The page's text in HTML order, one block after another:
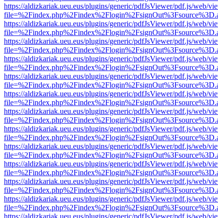
https://aldizkariak.ueu.eus/plugins/generic/pdfJsViewer/pdf.js/web/
https://aldizkariak.ueu.eus/plugins/generic/pdfJsViewer/pdf.js/web/
https://aldizkariak.ueu.eus/plugins/generic/pdfJsViewer/pdf.js/web/
https://aldizkariak.ueu.eus/plugins/generic/pdfJsViewer/pdf.js/web/
https://aldizkariak.ueu.eus/plugins/generic/pdfJsViewer/pdf.js/web/
https://aldizkariak.ueu.eus/plugins/generic/pdfJsViewer/pdf.js/web/
https://aldizkariak.ueu.eus/plugins/generic/pdfJsViewer/pdf.js/web/
https://aldizkariak.ueu.eus/plugins/generic/pdfJsViewer/pdf.js/web/
https://aldizkariak.ueu.eus/plugins/generic/pdfJsViewer/pdf.js/web/
https://aldizkariak.ueu.eus/plugins/generic/pdfJsViewer/pdf.js/web/
https://aldizkariak.ueu.eus/plugins/generic/pdfJsViewer/pdf.js/web/
https://aldizkariak.ueu.eus/plugins/generic/pdfJsViewer/pdf.js/web/
https://aldizkariak.ueu.eus/plugins/generic/pdfJsViewer/pdf.js/web/